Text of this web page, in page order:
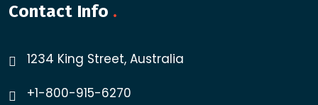
Contact Info .
1234 King Street, Australia
+1-800-915-6270